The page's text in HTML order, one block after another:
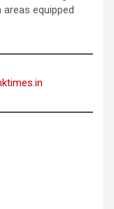
equipped